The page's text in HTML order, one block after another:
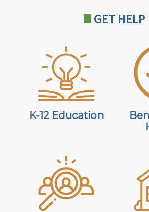
GET HELP
K-12 Education